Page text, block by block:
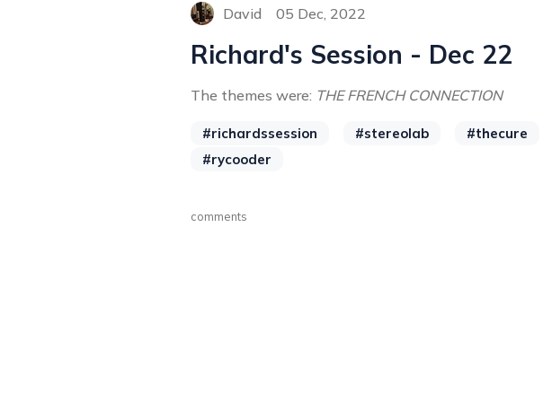
David 05 Dec, 2022
Richard's Session - Dec 22
The themes were: THE FRENCH CONNECTION
#richardssession #stereolab
#thecure
#rycooder
comments